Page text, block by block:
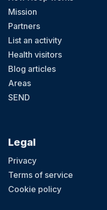
Mission
Partners
List an activity
Health visitors
Blog articles
Areas
SEND
Legal
Privacy
Terms of service
Cookie policy